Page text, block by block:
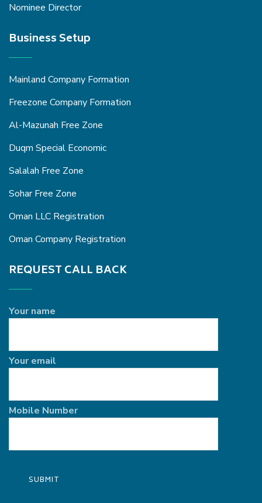
Nominee Director
Business Setup
Mainland Company Formation
Freezone Company Formation
Al-Mazunah Free Zone
Duqm Special Economic
Salalah Free Zone
Sohar Free Zone
Oman LLC Registration
Oman Company Registration
REQUEST CALL BACK
Your name
Your email
Mobile Number